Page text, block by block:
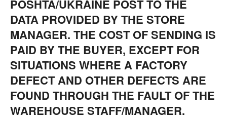
POSHTA/UKRAINE POST TO THE
DATA PROVIDED BY THE STORE
MANAGER. THE COST OF SENDING IS
PAID BY THE BUYER, EXCEPT FOR
SITUATIONS WHERE A FACTORY
DEFECT AND OTHER DEFECTS ARE
FOUND THROUGH THE FAULT OF THE
WAREHOUSE STAFF/MANAGER.